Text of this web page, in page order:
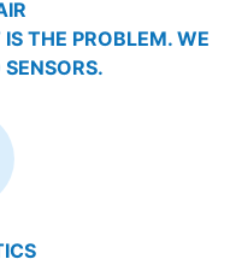
THE PROBLEM. WE